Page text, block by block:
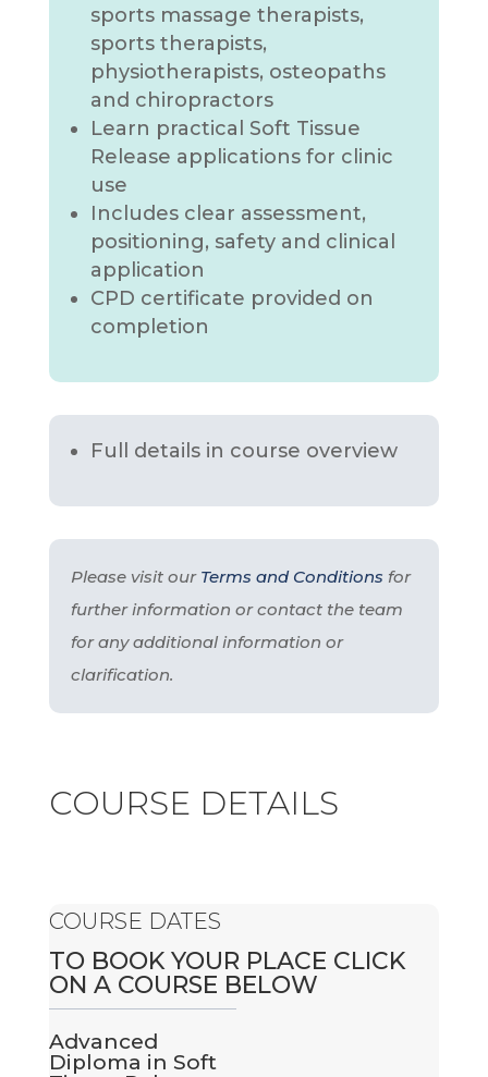
sports massage therapists,
sports therapists,
physiotherapists, osteopaths
and chiropractors
Learn practical Soft Tissue
Release applications for clinic
use
Includes clear assessment,
positioning, safety and clinical
application
CPD certificate provided on
completion
Full details in course overview
Please visit our Terms and Conditions for
further information or contact the team
for any additional information or
clarification.
COURSE DETAILS
COURSE DATES
TO BOOK YOUR PLACE CLICK
ON A COURSE BELOW
Advanced
Diploma in Soft